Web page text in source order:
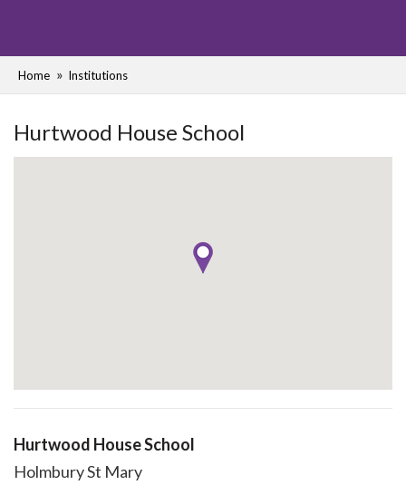
Home Institutions
Hurtwood House School
Hurtwood House School
Holmbury St Mary